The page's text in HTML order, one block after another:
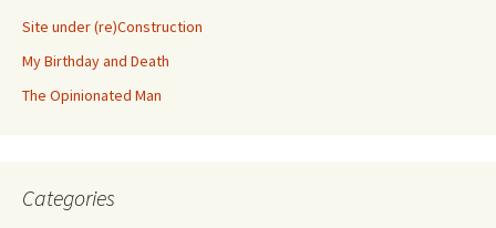
Site under (re)Construction
My Birthday and Death
The Opinionated Man
Categories